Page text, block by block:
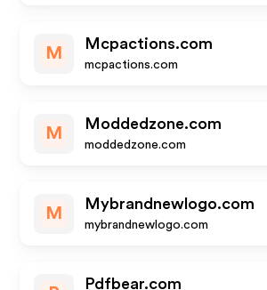
M
Mcpactions.com
mcpactions.com
M
Moddedzone.com
moddedzone.com
M
Mybrandnewlogo.com
mybrandnewlogo.com
Pdfbear.com